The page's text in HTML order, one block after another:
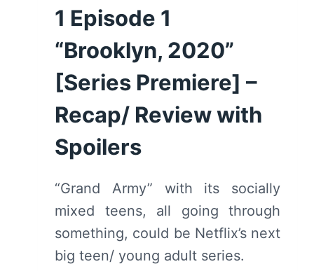
1 Episode 1
“Brooklyn, 2020”
[Series Premiere] –
Recap/ Review with
Spoilers
“Grand Army” with its socially
mixed teens, all going through
something, could be Netflix’s next
big teen/ young adult series.